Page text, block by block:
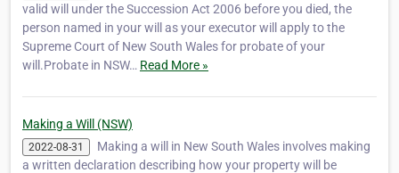
valid will under the Succession Act 2006 before you died, the
person named in your will as your executor will apply to the
Supreme Court of New South Wales for probate of your
will.Probate in NSW… Read More »
Making a Will (NSW)
2022-08-31
Making a will in New South Wales involves making
a written declaration describing how your property will be